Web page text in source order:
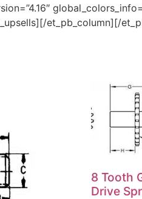
et_pb_column][/
8 Tooth
Drive